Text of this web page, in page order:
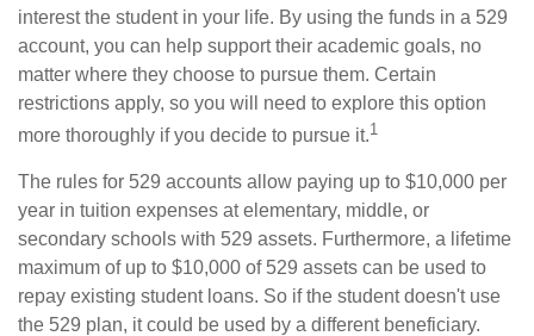
interest the student in your life. By using the funds in a 529
account, you can help support their academic goals, no
matter where they choose to pursue them. Certain
restrictions apply, so you will need to explore this option
more thoroughly if you decide to pursue it.1
The rules for 529 accounts allow paying up to $10,000 per
year in tuition expenses at elementary, middle, or
secondary schools with 529 assets. Furthermore, a lifetime
maximum of up to $10,000 of 529 assets can be used to
repay existing student loans. So if the student doesn't use
the 529 plan, it could be used by a different beneficiary.